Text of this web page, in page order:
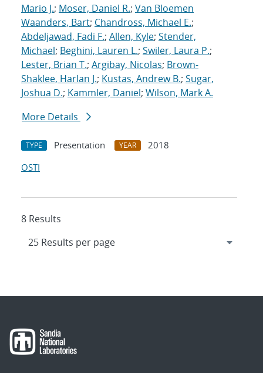
Mario J.; Moser, Daniel R.; Van Bloemen
Waanders, Bart; Chandross, Michael E.;
Abdeljawad, Fadi F.; Allen, Kyle; Stender,
Michael; Beghini, Lauren L.; Swiler, Laura P.;
Lester, Brian T.; Argibay, Nicolas; Brown-
Shaklee, Harlan J.; Kustas, Andrew B.; Sugar,
Joshua D.; Kammler, Daniel; Wilson, Mark A.
More Details
TYPE Presentation YEAR
2018
OSTI
8 Results